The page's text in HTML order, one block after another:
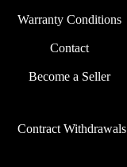
Warranty Conditions
Contact
Become a Seller
Contract Withdrawals